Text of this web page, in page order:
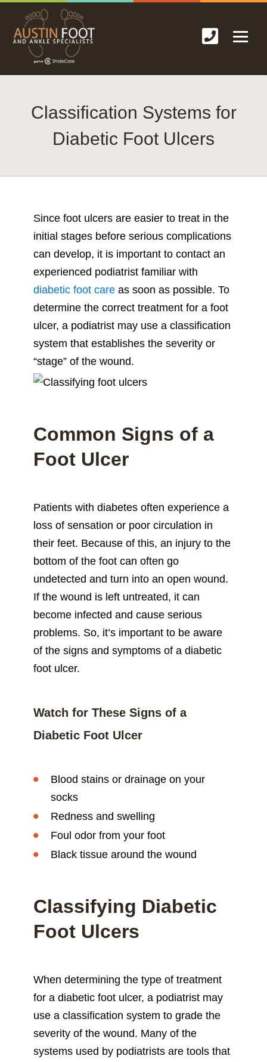
Classification Systems for
Diabetic Foot Ulcers
Since foot ulcers are easier to treat in the
initial stages before serious complications
can develop, it is important to contact an
experienced podiatrist familiar with
diabetic foot careas soon as possible. To
determine the correct treatment for a foot
ulcer, a podiatrist may use a classification
system that establishes the severity or
“stage” of the wound.
Common Signs of a
Foot Ulcer
Patients with diabetes often experience a
loss of sensation or poor circulation in
their feet. Because of this, an injury to the
bottom of the foot can often go
undetected and turn into an open wound.
If the wound is left untreated, it can
become infected and cause serious
problems. So, it’s important to be aware
of the signs and symptoms of a diabetic
foot ulcer.
Watch for These Signs of a
Diabetic Foot Ulcer
Blood stains or drainage on your
socks
Redness and swelling
Foul odor from your foot
Black tissue around the wound
Classifying Diabetic
Foot Ulcers
When determining the type of treatment
for a diabetic foot ulcer, a podiatrist may
use a classification system to grade the
severity of the wound. Many of the
systems used by podiatrists are tools that